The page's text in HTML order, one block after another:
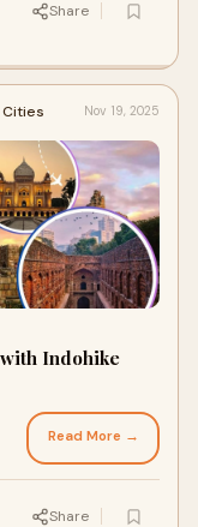
Share
Cities Nov 19, 2025
Indohike
Read More →
Share